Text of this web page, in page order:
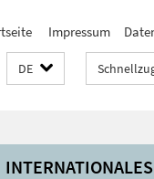
Impressum
DE
INTERNATIONALES